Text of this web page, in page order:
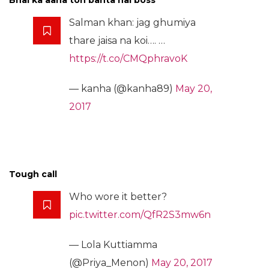
Salman khan: jag ghumiya
thare jaisa na koi…. …
https://t.co/CMQphravoK
— kanha (@kanha89) May 20,
2017
Tough call
Who wore it better?
pic.twitter.com/QfR2S3mw6n
— Lola Kuttiamma
(@Priya_Menon) May 20, 2017